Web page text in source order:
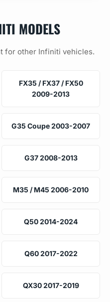
MODELS
for other Infiniti vehicles.
FX35 / FX37 / FX50
2009-2013
G35 Coupe 2003-2007
G37 2008-2013
M35 / M45 2006-2010
Q50 2014-2024
Q60 2017-2022
QX30 2017-2019